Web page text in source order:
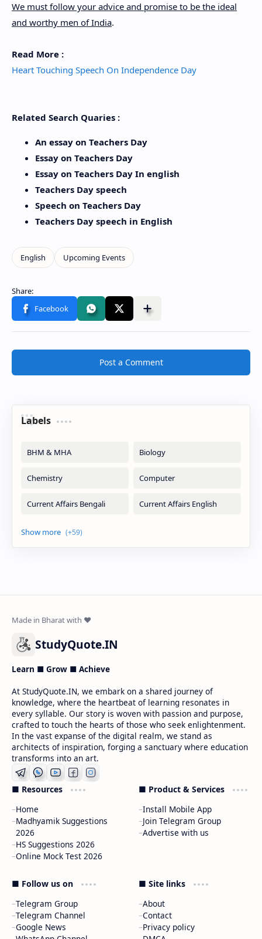
We must follow your advice and promise to be the ideal
and worthy men of India.
Read More :
Heart Touching Speech On Independence Day
Related Search Quaries :
An essay on Teachers Day
Essay on Teachers Day
Essay on Teachers Day In english
Teachers Day speech
Speech on Teachers Day
Teachers Day speech in English
Post a Comment
Labels
StudyQuote.IN
Learn ■ Grow ■ Achieve
At StudyQuote.IN, we embark on a shared journey of
knowledge, where the heartbeat of learning resonates in
every syllable. Our story is woven with passion and purpose,
crafted to touch the hearts of those who seek enlightenment.
In the vast expanse of the digital realm, we stand as
architects of inspiration, forging a sanctuary where education
transforms into an art.
■ Resources
Home
Madhyamik Suggestions
2026
HS Suggestions 2026
Online Mock Test 2026
■ Product & Services
Install Mobile App
Join Telegram Group
Advertise with us
■ Follow us on
Telegram Group
Telegram Channel
Google News
■ Site links
About
Contact
Privacy policy